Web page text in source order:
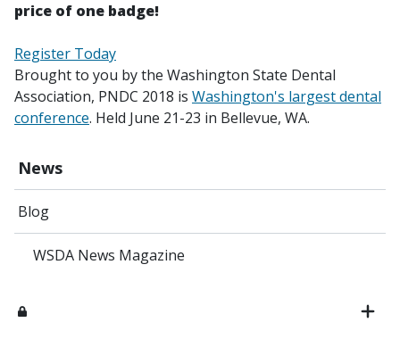
News
Blog
WSDA News Magazine
price of one badge!
Register Today
Brought to you by the Washington State Dental
Association, PNDC 2018 is Washington's largest dental
conference. Held June 21-23 in Bellevue, WA.